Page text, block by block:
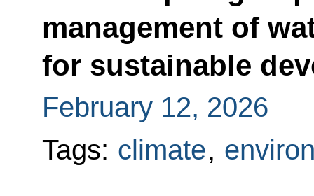
management of
for sustainable
February 12, 2026
Tags: climate,